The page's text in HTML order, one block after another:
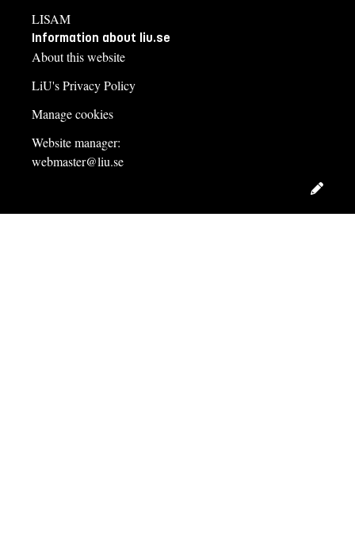
LISAM
Information about liu.se
About this website
LiU's Privacy Policy
Manage cookies
Website manager:
webmaster@liu.se
Edit